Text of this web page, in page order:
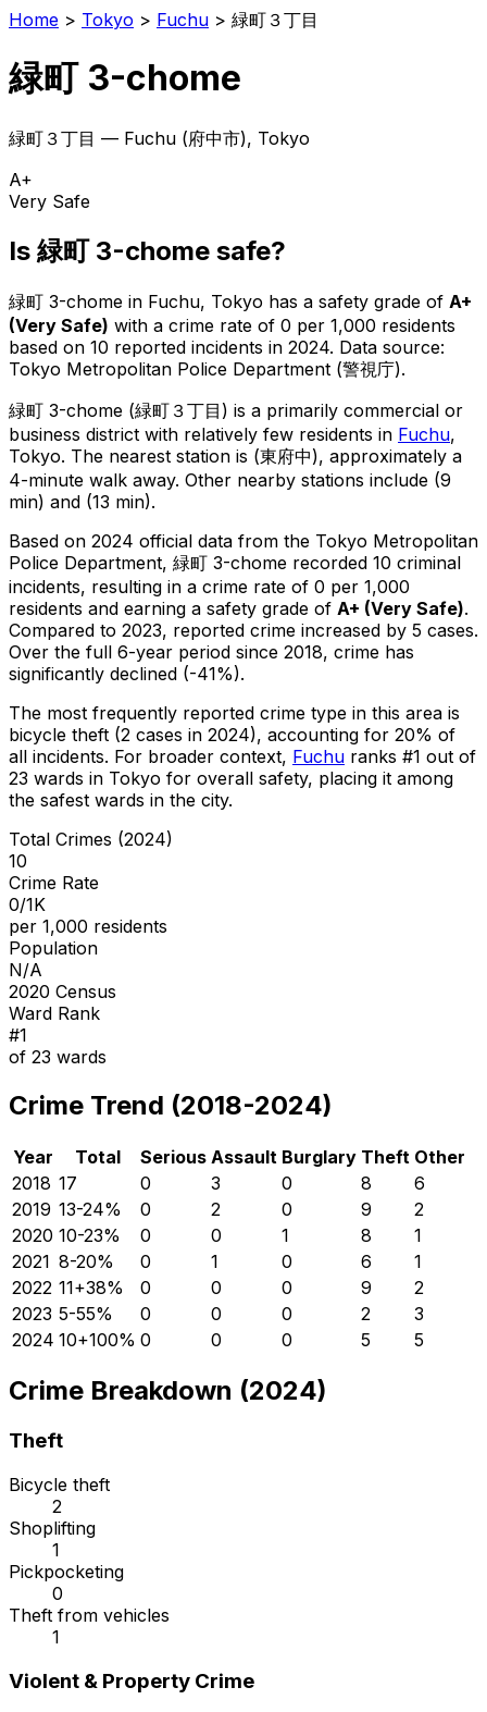
Home > Tokyo > Fuchu > 緑町３丁目
緑町 3-chome
緑町３丁目 — Fuchu (府中市), Tokyo
A+
Very Safe
Is 緑町 3-chome safe?
緑町 3-chome in Fuchu, Tokyo has a safety grade of A+
(Very Safe) with a crime rate of 0 per 1,000 residents
based on 10 reported incidents in 2024. Data source:
Tokyo Metropolitan Police Department (警視庁).
緑町 3-chome (緑町３丁目 ) is a primarily commercial or
business district with relatively few residents in Fuchu,
Tokyo. The nearest station is (東府中), approximately a
4-minute walk away. Other nearby stations include (9
min) and (13 min).
Based on 2024 official data from the Tokyo Metropolitan
Police Department, 緑町 3-chome recorded 10 criminal
incidents, resulting in a crime rate of 0 per 1,000
residents and earning a safety grade of A+ (Very Safe).
Compared to 2023, reported crime increased by 5 cases.
Over the full 6-year period since 2018, crime has
significantly declined (-41%).
The most frequently reported crime type in this area is
bicycle theft (2 cases in 2024), accounting for 20% of
all incidents. For broader context, Fuchu ranks #1 out of
23 wards in Tokyo for overall safety, placing it among
the safest wards in the city.
Total Crimes (2024)
10
Crime Rate
0/1K
per 1,000 residents
Population
N/A
2020 Census
Ward Rank
#1
of 23 wards
Crime Trend (2018-2024)
Year Total Serious Assault Burglary Theft Other
2018 17 0 3 0 8
6
2019 13-24% 0 2 0 9
2
2020 10-23% 0 0 1 8
1
2021 8-20% 0 1 0 6
1
2022 11+38% 0 0 0 9
2
2023 5-55% 0 0 0 2
3
2024 10+100% 0 0 0 5 5
Crime Breakdown (2024)
Theft
Bicycle theft
2
Shoplifting
1
Pickpocketing
0
Theft from vehicles
1
Violent & Property Crime